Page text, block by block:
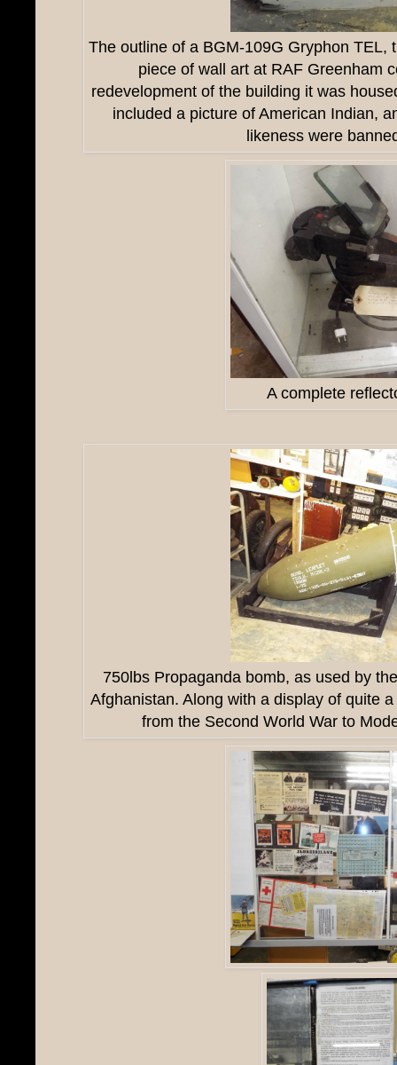
The outline of a BGM-109G Gryphon TEL,
piece of wall art at RAF Greenham
redevelopment of the building it was
included a picture of American Indian,
likeness were
A complete
750lbs Propaganda bomb, as used by
Afghanistan. Along with a display of quite
from the Second World War to